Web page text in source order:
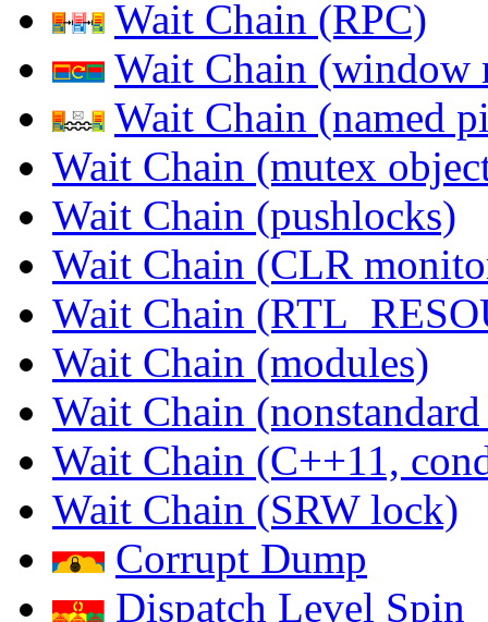
Wait Chain (RPC)
Wait Chain (window
Wait Chain (named
Wait Chain (mutex
Wait Chain (pushlocks)
Wait Chain (CLR
Wait Chain
Wait Chain (modules)
Wait Chain
Wait Chain (C++11,
Wait Chain (SRW lock)
Corrupt Dump
Dispatch Level Spin